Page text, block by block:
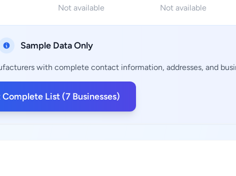
Not available Not available
Sample Data Only
with complete contact information, addresses, and
List (7 Businesses)